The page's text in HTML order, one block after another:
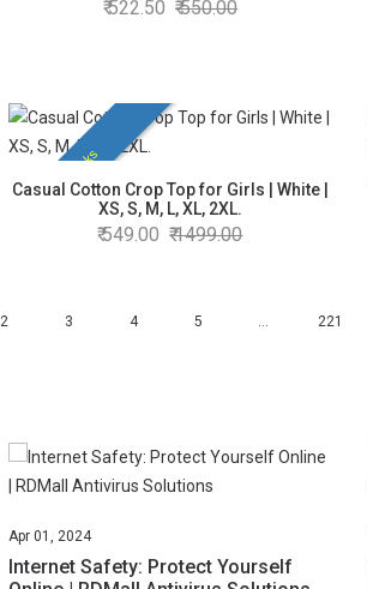
522.50 550.00
Hot Picks
Casual Cotton Crop Top for Girls | White |
XS, S, M, L, XL, 2XL.
549.00 1499.00
2 3 4 5 … 221
Apr 01, 2024
Internet Safety: Protect Yourself